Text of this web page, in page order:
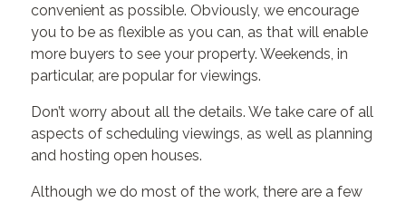
convenient as possible. Obviously, we encourage
you to be as flexible as you can, as that will enable
more buyers to see your property. Weekends, in
particular, are popular for viewings.
Don’t worry about all the details. We take care of all
aspects of scheduling viewings, as well as planning
and hosting open houses.
Although we do most of the work, there are a few